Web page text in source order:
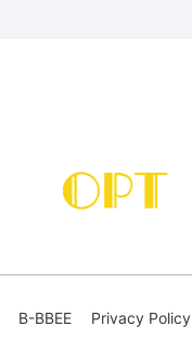
B-BBEE Privacy Policy